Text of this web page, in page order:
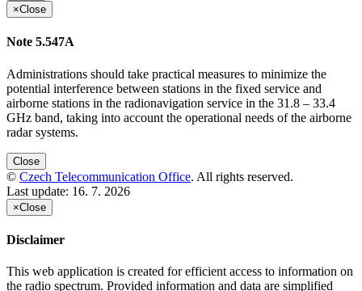
×Close
Note 5.547A
Administrations should take practical measures to minimize the
potential interference between stations in the fixed service and
airborne stations in the radionavigation service in the 31.8 – 33.4
GHz band, taking into account the operational needs of the airborne
radar systems.
Close
© Czech Telecommunication Office. All rights reserved.
Last update: 16. 7. 2026
×Close
Disclaimer
This web application is created for efficient access to information on
the radio spectrum. Provided information and data are simplified